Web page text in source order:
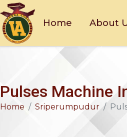
Home About
Pulses Machine
Home Sriperumpudur